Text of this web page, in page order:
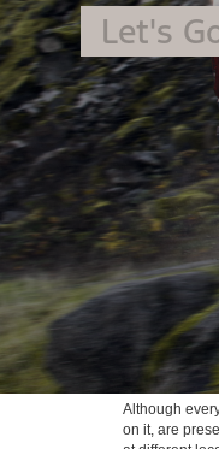
Although
on it, are